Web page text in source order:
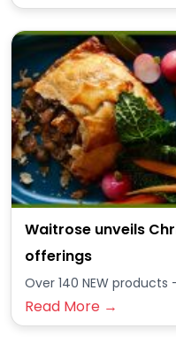
Waitrose unveils
offerings
Over 140 NEW products
Read More →